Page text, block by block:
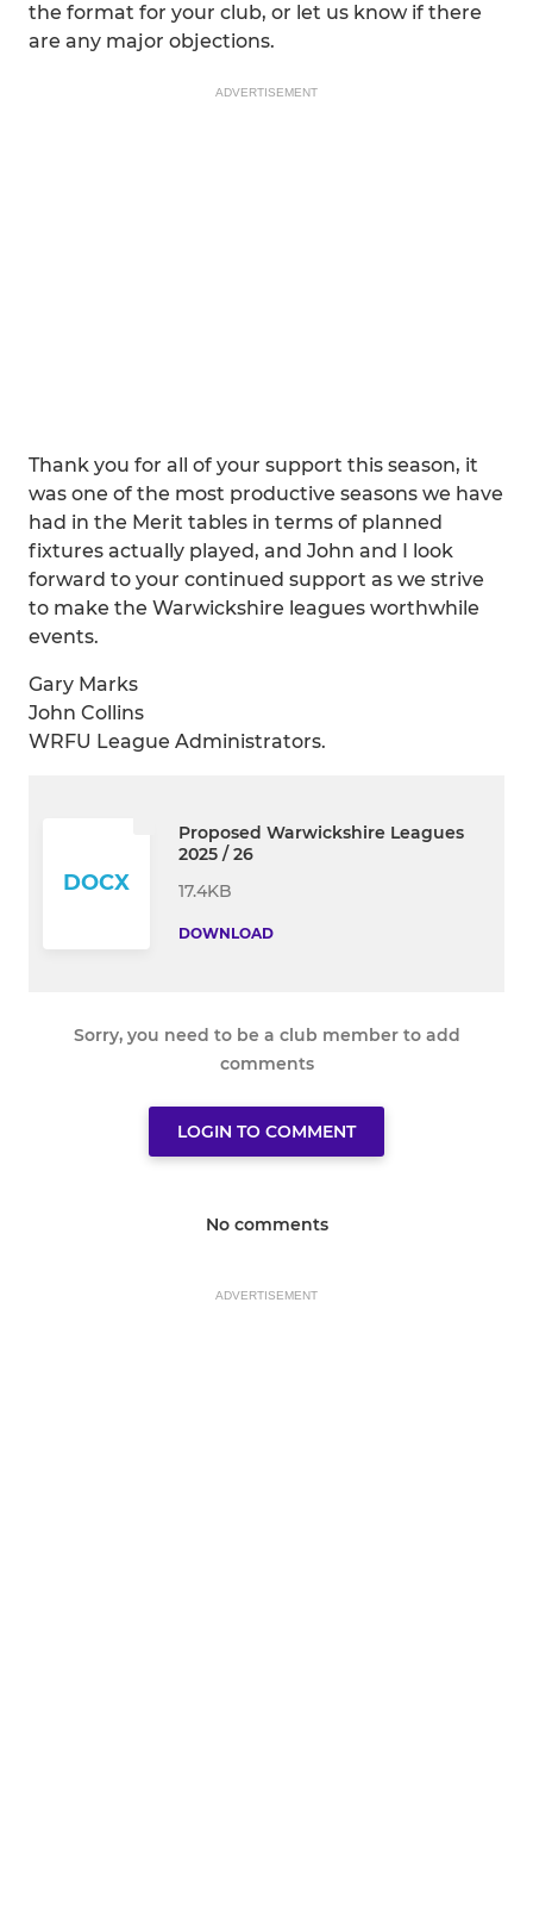
the format for your club, or let us know if there
are any major objections.
ADVERTISEMENT
Thank you for all of your support this season, it
was one of the most productive seasons we have
had in the Merit tables in terms of planned
fixtures actually played, and John and I look
forward to your continued support as we strive
to make the Warwickshire leagues worthwhile
events.
Gary Marks
John Collins
WRFU League Administrators.
DOCX
Proposed Warwickshire Leagues
2025 / 26
17.4KB
DOWNLOAD
Sorry, you need to be a club member to add
comments
LOGIN TO COMMENT
No comments
ADVERTISEMENT